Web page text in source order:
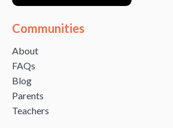
Communities
About
FAQs
Blog
Parents
Teachers